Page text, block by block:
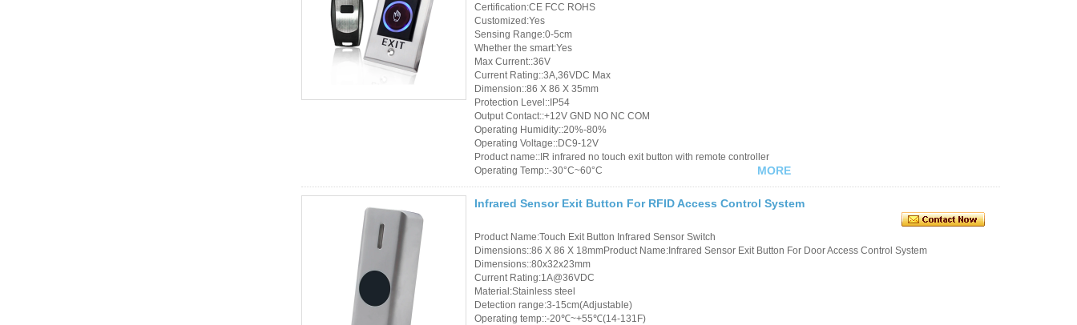
Certification:CE FCC ROHS
Customized:Yes
Sensing Range:0-5cm
Whether the smart:Yes
Max Current::36V
Current Rating::3A,36VDC Max
Dimension::86 X 86 X 35mm
Protection Level::IP54
Output Contact::+12V GND NO NC COM
Operating Humidity::20%-80%
Operating Voltage::DC9-12V
Product name::IR infrared no touch exit button with remote controller
Operating Temp::-30°C~60°C
MORE
Infrared Sensor Exit Button For RFID Access Control System
Product Name:Touch Exit Button Infrared Sensor Switch
Dimensions::86 X 86 X 18mmProduct Name:Infrared Sensor Exit Button For Door Access Control System
Dimensions::80x32x23mm
Current Rating:1A@36VDC
Material:Stainless steel
Detection range:3-15cm(Adjustable)
Operating temp::-20℃~+55℃(14-131F)